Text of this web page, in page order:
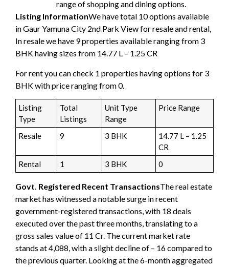
range of shopping and dining options.
Listing InformationWe have total 10 options available
in Gaur Yamuna City 2nd Park View for resale and rental,
In resale we have 9 properties available ranging from 3
BHK having sizes from 14.77 L – 1.25 CR
For rent you can check 1 properties having options for 3
BHK with price ranging from 0.
Listing
Type
Total
Listings
Unit Type
Range
Price Range
Resale 9 3 BHK
14.77 L – 1.25
CR
Rental
1 3 BHK 0
Govt. Registered Recent TransactionsThe real estate
market has witnessed a notable surge in recent
government-registered transactions, with 18 deals
executed over the past three months, translating to a
gross sales value of 11 Cr. The current market rate
stands at 4,088, with a slight decline of – 16 compared to
the previous quarter. Looking at the 6-month aggregated